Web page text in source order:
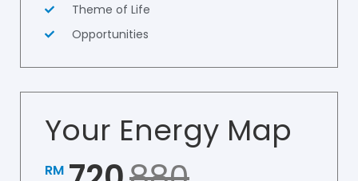
Theme of Life
Opportunities
Your Energy Map
RM